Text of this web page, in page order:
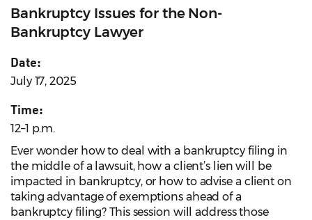
Bankruptcy Issues for the Non-
Bankruptcy Lawyer
Date:
July 17, 2025
Time:
12–1 p.m.
Ever wonder how to deal with a bankruptcy filing in
the middle of a lawsuit, how a client’s lien will be
impacted in bankruptcy, or how to advise a client on
taking advantage of exemptions ahead of a
bankruptcy filing? This session will address those